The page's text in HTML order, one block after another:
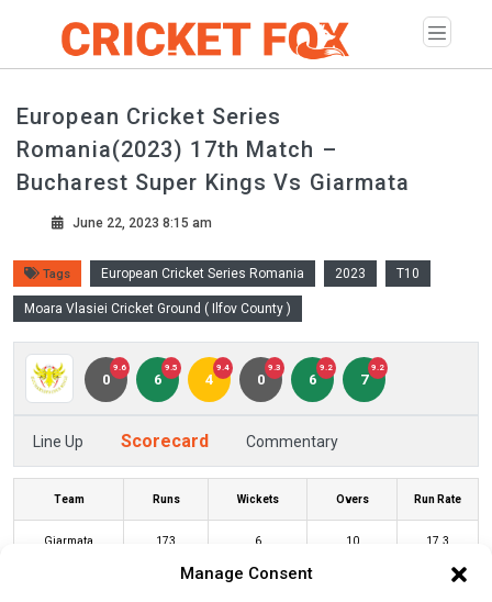
Manage Consent
European Cricket Series
Romania(2023) 17th Match –
Bucharest Super Kings Vs Giarmata
June 22, 2023 8:15 am
Tags European Cricket Series Romania 2023 T10
Moara Vlasiei Cricket Ground ( Ilfov County )
0
9.6
6
9.5
4
9.4
0
9.3
6
9.2
7
9.2
Line Up Scorecard Commentary
Team Runs Wickets Overs Run Rate
Giarmata 173 6 10 17.3
3